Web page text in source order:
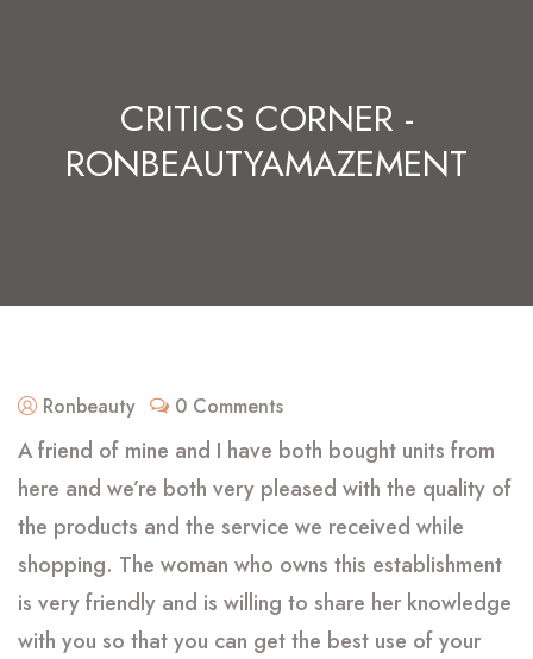
CRITICS CORNER -
RONBEAUTYAMAZEMENT
Ronbeauty 0 Comments
A friend of mine and I have both bought units from
here and we’re both very pleased with the quality of
the products and the service we received while
shopping. The woman who owns this establishment
is very friendly and is willing to share her knowledge
with you so that you can get the best use of your